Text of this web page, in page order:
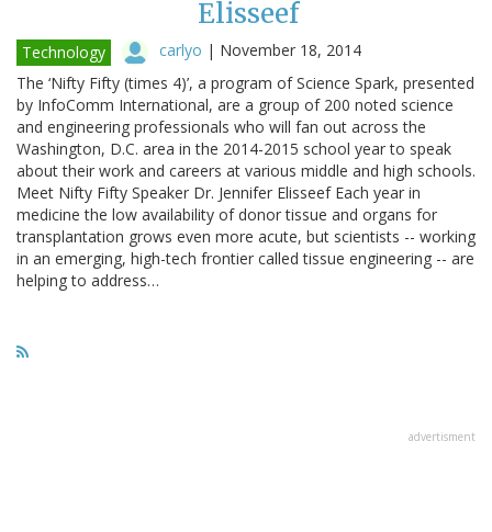
Elisseef
Technology carlyo | November 18, 2014
The ‘Nifty Fifty (times 4)’, a program of Science Spark, presented
by InfoComm International, are a group of 200 noted science
and engineering professionals who will fan out across the
Washington, D.C. area in the 2014-2015 school year to speak
about their work and careers at various middle and high schools.
Meet Nifty Fifty Speaker Dr. Jennifer Elisseef Each year in
medicine the low availability of donor tissue and organs for
transplantation grows even more acute, but scientists -- working
in an emerging, high-tech frontier called tissue engineering -- are
helping to address…
advertisment